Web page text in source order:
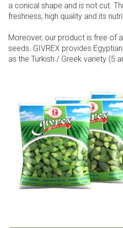
a conical shape and is not cut.
freshness, high quality and its
Moreover, our product is free of
seeds. GIVREX provides
as the Turkish / Greek variety (5